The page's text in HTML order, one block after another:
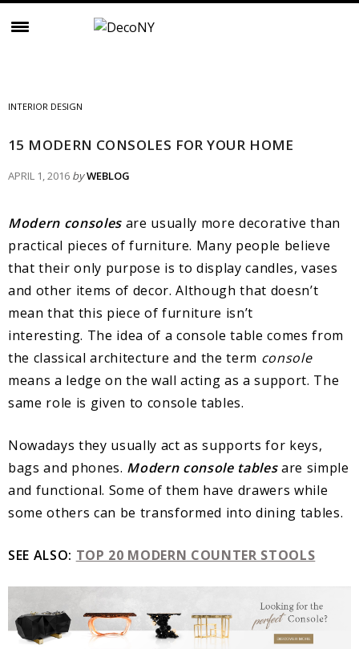
INTERIOR DESIGN
15 MODERN CONSOLES FOR YOUR HOME
APRIL 1, 2016 byWEBLOG
Modern consoles are usually more decorative than
practical pieces of furniture. Many people believe
that their only purpose is to display candles, vases
and other items of decor. Although that doesn’t
mean that this piece of furniture isn’t
interesting. The idea of a console table comes from
the classical architecture and the term console
means a ledge on the wall acting as a support. The
same role is given to console tables.
Nowadays they usually act as supports for keys,
bags and phones. Modern console tablesare simple
and functional. Some of them have drawers while
some others can be transformed into dining tables.
SEE ALSO: TOP 20 MODERN COUNTER STOOLS